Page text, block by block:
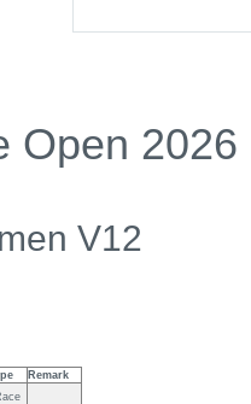
Open 2026
V12
Remark